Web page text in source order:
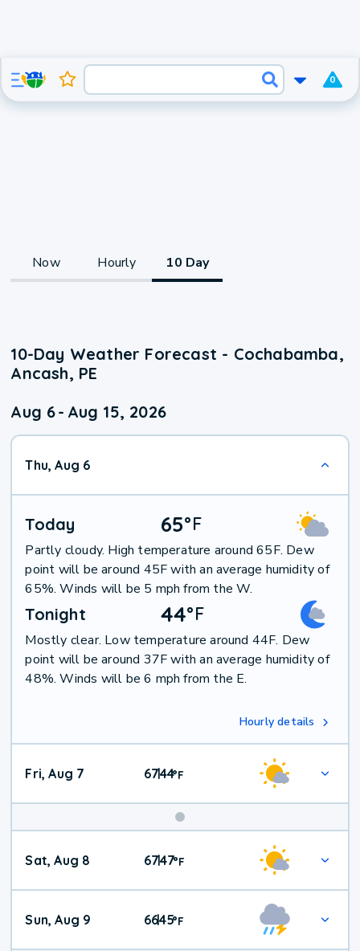
0
Now Hourly 10 Day
10-Day Weather Forecast - Cochabamba,
Ancash, PE
Aug 6- Aug 15, 2026
Thu, Aug 6
Today 65°F
Partly cloudy. High temperature around 65F. Dew
point will be around 45F with an average humidity of
65%. Winds will be 5 mph from the W.
Tonight 44°F
Mostly clear. Low temperature around 44F. Dew
point will be around 37F with an average humidity of
48%. Winds will be 6 mph from the E.
Hourly details
Fri, Aug 7 67|44°F
Weekend
Weather
Sat, Aug 8 67|47°F
Sun, Aug 9 66|45°F